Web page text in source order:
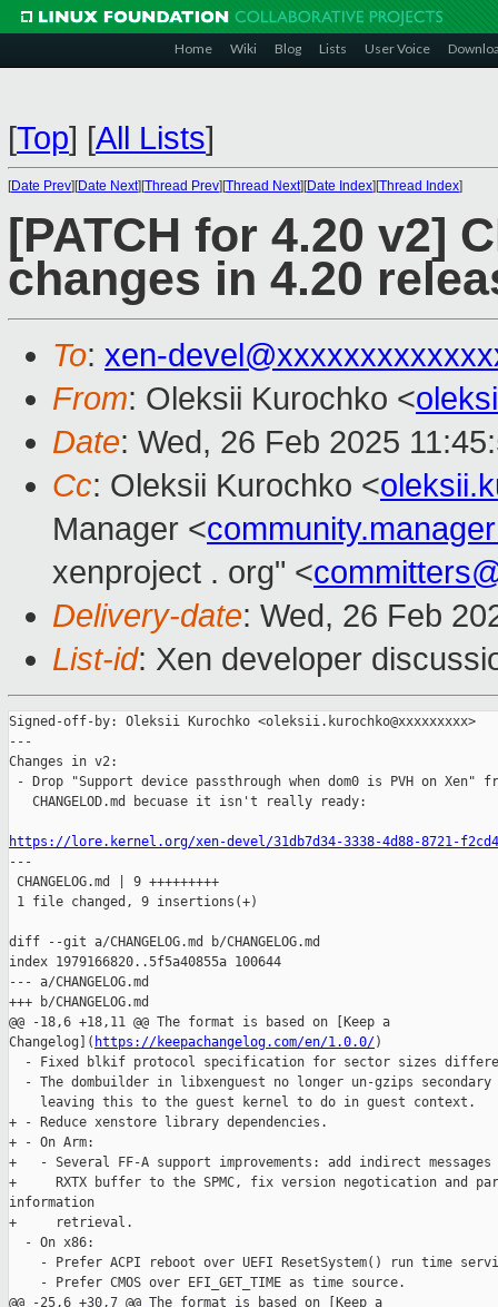
Home Wiki Blog Lists User Voice
[Top] [All Lists]
[Date Prev][Date Next][Thread Prev][Thread Next][Date Index][Thread Index]
[PATCH for 4.20 v2]
changes in 4.20
To: xen-
From: Oleksii Kurochko <
Date: Wed, 26 Feb 2025
Cc: Oleksii Kurochko <
Manager <
xenproject . org" <
Delivery-date: Wed, 26 Feb
List-id: Xen developer
Signed-off-by: Oleksii Kurochko <oleksii.kurochko@xxxxxxxxx>
---
Changes in v2:
- Drop "Support device passthrough when dom0 is PVH on Xen"
   CHANGELOD.md becuase it isn't really ready:
https://lore.kernel.org/xen-devel/31db7d34-3338-4d88-8721-
---
CHANGELOG.md | 9 +++++++++
1 file changed, 9 insertions(+)
diff --git a/CHANGELOG.md b/CHANGELOG.md
index 1979166820..5f5a40855a 100644
--- a/CHANGELOG.md
+++ b/CHANGELOG.md
@@ -18,6 +18,11 @@ The format is based on [Keep a
Changelog]( https://keepachangelog.com/en/1.0.0/)
- Fixed blkif protocol specification for sector sizes
- The dombuilder in libxenguest no longer un-gzips secondary
    leaving this to the guest kernel to do in guest context.
+ - Reduce xenstore library dependencies.
+ - On Arm:
+   - Several FF-A support improvements: add indirect
+     RXTX buffer to the SPMC, fix version negotication and
information
+     retrieval.
  - On x86:
- Prefer ACPI reboot over UEFI ResetSystem() run time
    - Prefer CMOS over EFI_GET_TIME as time source.
@@ -25,6 +30,7 @@ The format is based on [Keep a